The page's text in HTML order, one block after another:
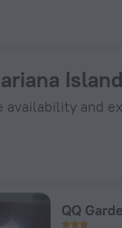
availability and
QQ
ZenHotels.com